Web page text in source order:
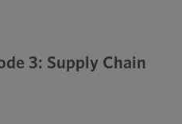
3: Supply Chain